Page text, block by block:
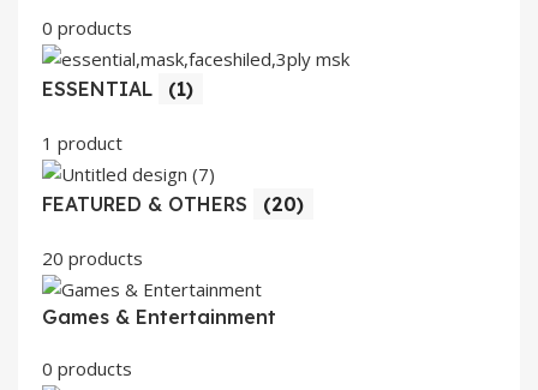
0 products
ESSENTIAL (1)
1 product
FEATURED & OTHERS (20)
20 products
Games & Entertainment
0 products